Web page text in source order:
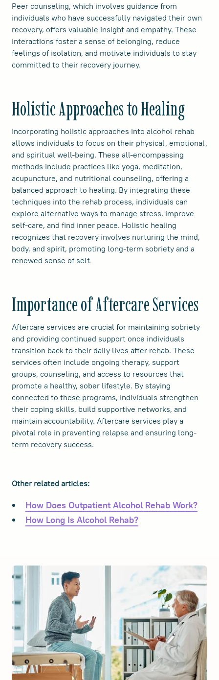
Peer counseling, which involves guidance from
individuals who have successfully navigated their own
recovery, offers valuable insight and empathy. These
interactions foster a sense of belonging, reduce
feelings of isolation, and motivate individuals to stay
committed to their recovery journey.
Holistic Approaches to Healing
Incorporating holistic approaches into alcohol rehab
allows individuals to focus on their physical, emotional,
and spiritual well-being. These all-encompassing
methods include practices like yoga, meditation,
acupuncture, and nutritional counseling, offering a
balanced approach to healing. By integrating these
techniques into the rehab process, individuals can
explore alternative ways to manage stress, improve
self-care, and find inner peace. Holistic healing
recognizes that recovery involves nurturing the mind,
body, and spirit, promoting long-term sobriety and a
renewed sense of self.
Importance of Aftercare Services
Aftercare services are crucial for maintaining sobriety
and providing continued support once individuals
transition back to their daily lives after rehab. These
services often include ongoing therapy, support
groups, counseling, and access to resources that
promote a healthy, sober lifestyle. By staying
connected to these programs, individuals strengthen
their coping skills, build supportive networks, and
maintain accountability. Aftercare services play a
pivotal role in preventing relapse and ensuring long-
term recovery success.
Other related articles:
How Does Outpatient Alcohol Rehab Work?
How Long Is Alcohol Rehab?